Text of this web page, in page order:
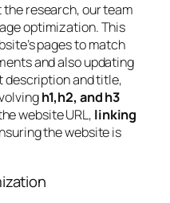
research, our team
optimization. This
pages to match
and also updating
description and title,
h1,h2, and h3
website URL, linking
the website is